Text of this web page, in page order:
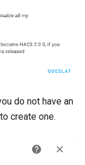
do not have an
create one.